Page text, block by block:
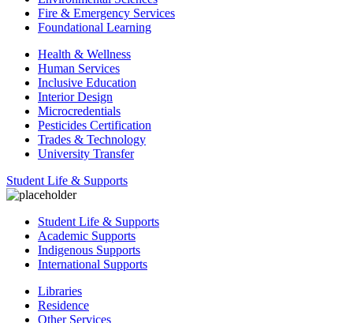
Fire & Emergency Services
Foundational Learning
Health & Wellness
Human Services
Inclusive Education
Interior Design
Microcredentials
Pesticides Certification
Trades & Technology
University Transfer
Student Life & Supports
Student Life & Supports
Academic Supports
Indigenous Supports
International Supports
Libraries
Residence
Other Services